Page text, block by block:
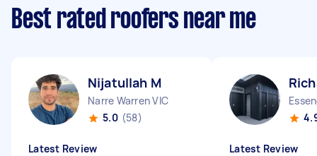
Best rated roofers near me
Nijatullah M
Narre Warren VIC
5.0 (58)
Latest Review Latest Review